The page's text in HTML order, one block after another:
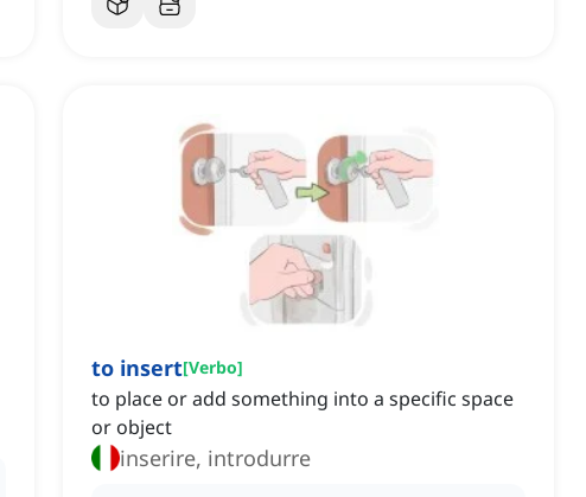
to insert[Verbo]
to place or add something into a specific space
or object
inserire, introdurre